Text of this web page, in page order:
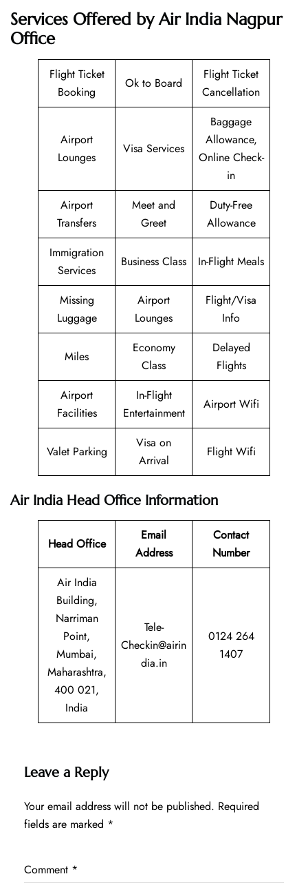
Services Offered by Air India Nagpur
Office
Flight Ticket
Booking
Ok to Board
Flight Ticket
Cancellation
Airport
Lounges
Visa Services
Baggage
Allowance,
Online Check-
in
Airport
Transfers
Meet and
Greet
Duty-Free
Allowance
Immigration
Services
Business Class In-Flight Meals
Missing
Luggage
Airport
Lounges
Flight/Visa
Info
Miles
Economy
Class
Delayed
Flights
Airport
Facilities
In-Flight
Entertainment
Airport Wifi
Valet Parking
Visa on
Arrival
Flight Wifi
Air India Head Office Information
Head Office
Email
Address
Contact
Number
Air India
Building,
Narriman
Point,
Mumbai,
Maharashtra,
400 021,
India
Tele-
Checkin@airin
dia.in
0124 264
1407
Leave a Reply
Your email address will not be published. Required
fields are marked *
Comment *